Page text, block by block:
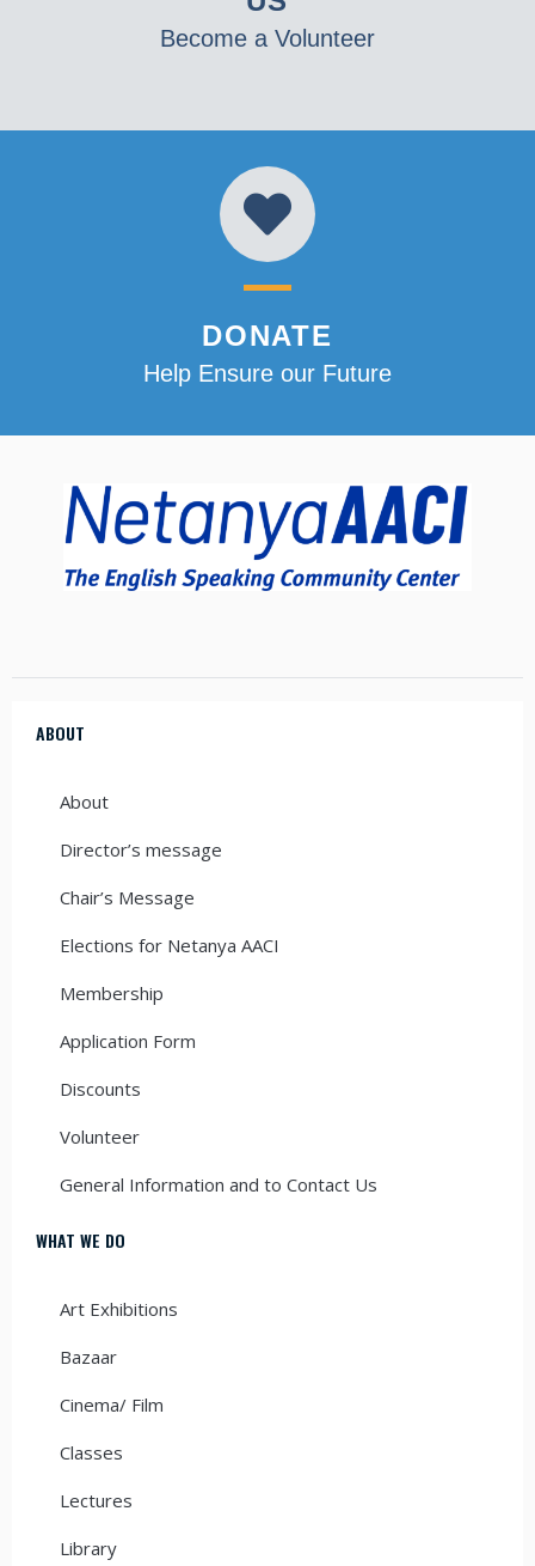
Become a Volunteer
DONATE
Help Ensure our Future
ABOUT
About
Director’s message
Chair’s Message
Elections for Netanya AACI
Membership
Application Form
Discounts
Volunteer
General Information and to Contact Us
WHAT WE DO
Art Exhibitions
Bazaar
Cinema/ Film
Classes
Lectures
Library